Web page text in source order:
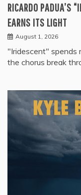
RICARDO PADUA’S
EARNS ITS LIGHT
August 1, 2026
"Iridescent" spends
the chorus break